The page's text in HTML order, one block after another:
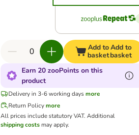
Add to
basket
Add to
basket
Earn 20 zooPoints on this
product
Delivery in 3-6 working daysmore
Return Policymore
All prices include statutory VAT. Additional
shipping costs may apply.